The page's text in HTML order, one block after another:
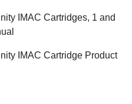
IMAC Cartridges, 1 and
IMAC Cartridge Product